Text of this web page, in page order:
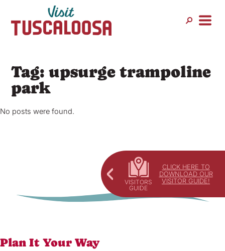
CLICK HERE TO
DOWNLOAD OUR
VISITOR GUIDE!
content
Tag:upsurge trampoline
park
No posts were found.
Plan It Your Way